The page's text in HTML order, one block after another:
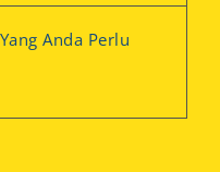
Anda Perlu